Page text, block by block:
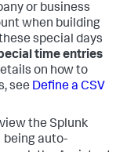
or business
when building
special days
time entries
on how to
see Define a CSV
the Splunk
being auto-